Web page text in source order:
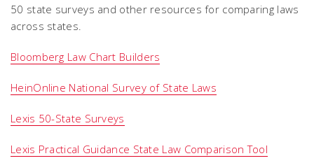
50 state surveys and other resources for comparing laws
across states.
Bloomberg Law Chart Builders
HeinOnline National Survey of State Laws
Lexis 50-State Surveys
Lexis Practical Guidance State Law Comparison Tool